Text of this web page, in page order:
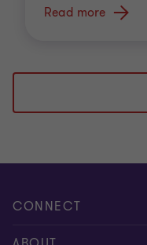
Read more
CONNECT